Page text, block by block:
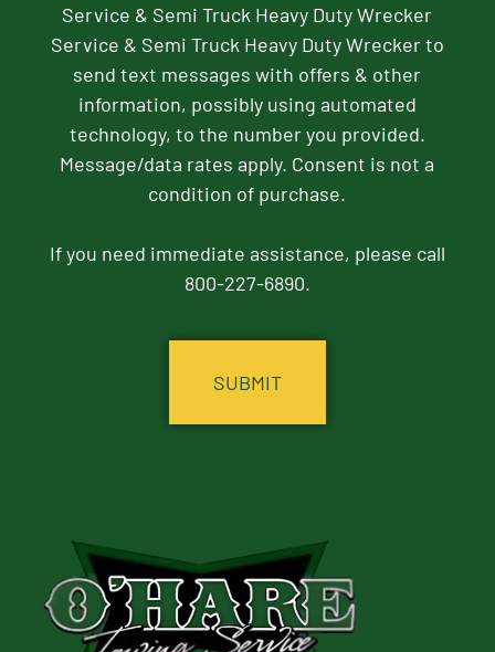
Service & Semi Truck Heavy Duty Wrecker
Service & Semi Truck Heavy Duty Wrecker to
send text messages with offers & other
information, possibly using automated
technology, to the number you provided.
Message/data rates apply. Consent is not a
condition of purchase.
If you need immediate assistance, please call
800-227-6890.